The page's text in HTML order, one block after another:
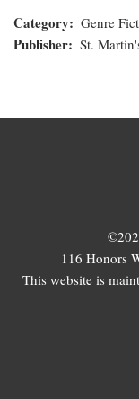
Category Genre
Publisher St.
116 Honors
This website is